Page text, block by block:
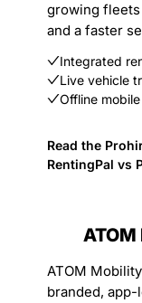
growing
and a faster
Integrated
Live vehicle
Offline
Read the
RentingPal vs
ATOM
branded,